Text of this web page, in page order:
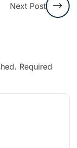
Next Post
Required